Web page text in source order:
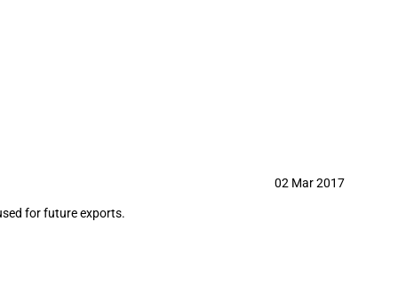
02 Mar 2017
for future exports.